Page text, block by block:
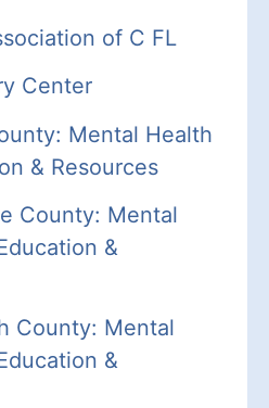
of C FL
Center
Mental Health
& Resources
County: Mental
&
County: Mental
&